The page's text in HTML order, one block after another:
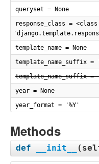
queryset = None
response_class = <class
template_name = None
template_name_suffix =
template_name_suffix
year = None
year_format = '%Y'
Methods
def __init__ (